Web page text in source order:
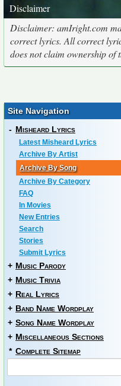
Disclaimer
Disclaimer: amIright.com
correct lyrics. All correct
does not claim ownership of
Site Navigation
- Misheard Lyrics
Latest Misheard Lyrics
Archive By Artist
Archive By Song
Archive By Category
FAQ
In Movies
New Entries
Search
Stories
Submit Lyrics
+ Music Parody
+ Music Trivia
+ Real Lyrics
+ Band Name Wordplay
+ Song Name Wordplay
+ Miscellaneous Sections
* Complete Sitemap